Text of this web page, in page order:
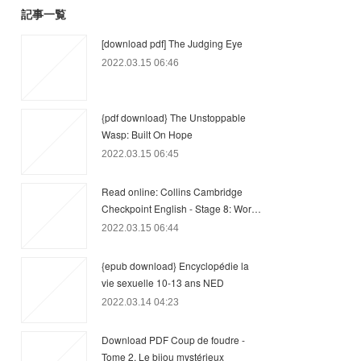
記事一覧
[download pdf] The Judging Eye
2022.03.15 06:46
{pdf download} The Unstoppable
Wasp: Built On Hope
2022.03.15 06:45
Read online: Collins Cambridge
Checkpoint English - Stage 8: Wor…
2022.03.15 06:44
{epub download} Encyclopédie la
vie sexuelle 10-13 ans NED
2022.03.14 04:23
Download PDF Coup de foudre -
Tome 2, Le bijou mystérieux